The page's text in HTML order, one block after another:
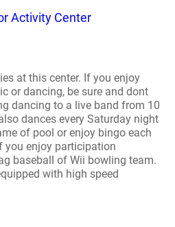
Activity Center
at this center. If you enjoy
or dancing, be sure and dont
dancing to a live band from 10
dances every Saturday night
of pool or enjoy bingo each
you enjoy participation
baseball of Wii bowling team.
with high speed